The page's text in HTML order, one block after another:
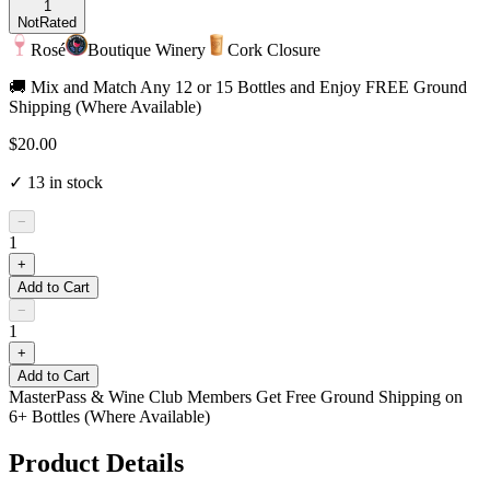
1
NotRated
Rosé Boutique Winery
Cork Closure
🚚 Mix and Match Any 12 or 15 Bottles and Enjoy FREE Ground
Shipping (Where Available)
$20.00
✓ 13 in stock
−
1
+
Add to Cart
−
1
+
Add to Cart
MasterPass & Wine Club Members Get Free Ground Shipping on
6+ Bottles (Where Available)
Product Details